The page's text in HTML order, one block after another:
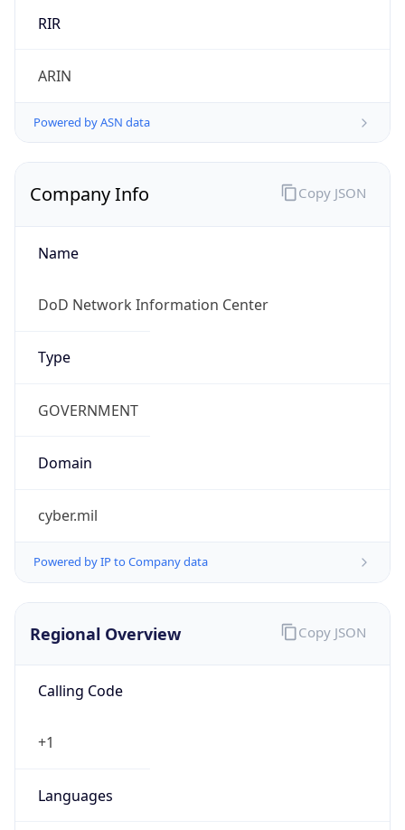
RIR
ARIN
Powered by ASN data
Company Info
Name
DoD Network Information Center
Type
GOVERNMENT
Domain
cyber.mil
Powered by IP to Company data
Copy JSON
Regional Overview
Calling Code
+1
Languages
Copy JSON